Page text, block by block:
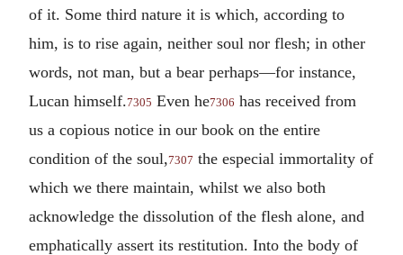
of it. Some third nature it is which, according to
him, is to rise again, neither soul nor flesh; in other
words, not man, but a bear perhaps—for instance,
Lucan himself.7305 Even he7306 has received from
us a copious notice in our book on the entire
condition of the soul,7307 the especial immortality of
which we there maintain, whilst we also both
acknowledge the dissolution of the flesh alone, and
emphatically assert its restitution. Into the body of